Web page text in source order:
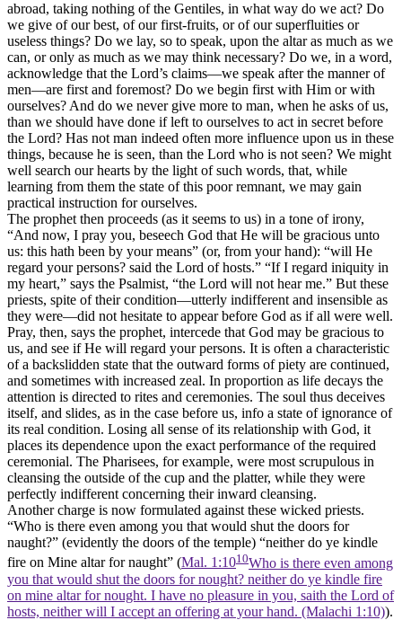
abroad, taking nothing of the Gentiles, in what way do we act? Do
we give of our best, of our first-fruits, or of our superfluities or
useless things? Do we lay, so to speak, upon the altar as much as we
can, or only as much as we may think necessary? Do we, in a word,
acknowledge that the Lord’s claims—we speak after the manner of
men—are first and foremost? Do we begin first with Him or with
ourselves? And do we never give more to man, when he asks of us,
than we should have done if left to ourselves to act in secret before
the Lord? Has not man indeed often more influence upon us in these
things, because he is seen, than the Lord who is not seen? We might
well search our hearts by the light of such words, that, while
learning from them the state of this poor remnant, we may gain
practical instruction for ourselves.
The prophet then proceeds (as it seems to us) in a tone of irony,
“And now, I pray you, beseech God that He will be gracious unto
us: this hath been by your means” (or, from your hand): “will He
regard your persons? said the Lord of hosts.” “If I regard iniquity in
my heart,” says the Psalmist, “the Lord will not hear me.” But these
priests, spite of their condition—utterly indifferent and insensible as
they were—did not hesitate to appear before God as if all were well.
Pray, then, says the prophet, intercede that God may be gracious to
us, and see if He will regard your persons. It is often a characteristic
of a backslidden state that the outward forms of piety are continued,
and sometimes with increased zeal. In proportion as life decays the
attention is directed to rites and ceremonies. The soul thus deceives
itself, and slides, as in the case before us, info a state of ignorance of
its real condition. Losing all sense of its relationship with God, it
places its dependence upon the exact performance of the required
ceremonial. The Pharisees, for example, were most scrupulous in
cleansing the outside of the cup and the platter, while they were
perfectly indifferent concerning their inward cleansing.
Another charge is now formulated against these wicked priests.
“Who is there even among you that would shut the doors for
naught?” (evidently the doors of the temple) “neither do ye kindle
fire on Mine altar for naught” (Mal. 1:1010Who is there even among
you that would shut the doors for nought? neither do ye kindle fire
on mine altar for nought. I have no pleasure in you, saith the Lord of
hosts, neither will I accept an offering at your hand. (Malachi 1:10)).